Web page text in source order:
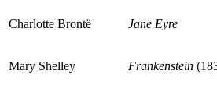
Charlotte Brontë Jane Eyre
Mary Shelley Frankenstein